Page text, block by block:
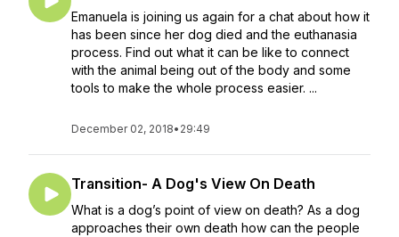
Emanuela is joining us again for a chat about how it
has been since her dog died and the euthanasia
process. Find out what it can be like to connect
with the animal being out of the body and some
tools to make the whole process easier. ...
December 02, 2018• 29:49
Transition- A Dog's View On Death
What is a dog’s point of view on death? As a dog
approaches their own death how can the people